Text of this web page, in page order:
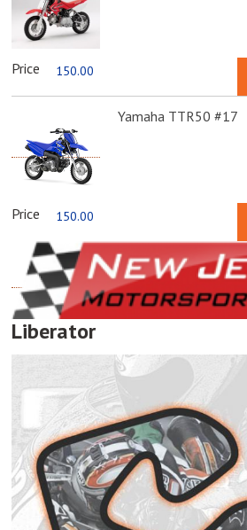
Price 150.00
Yamaha TTR50 #17
Price 150.00
Liberator